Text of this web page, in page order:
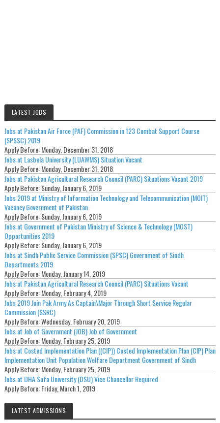
LATEST JOBS
Jobs at Pakistan Air Force (PAF) Commission in 123 Combat Support Course
(SPSSC) 2019
Apply Before:Monday, December 31, 2018
Jobs at Lasbela University (LUAWMS) Situation Vacant
Apply Before:Monday, December 31, 2018
Jobs at Pakistan Agricultural Research Council (PARC) Situations Vacant 2019
Apply Before:Sunday, January 6, 2019
Jobs 2019 at Ministry of Information Technology and Telecommunication (MOIT)
Vacancy Government of Pakistan
Apply Before:Sunday, January 6, 2019
Jobs at Government of Pakistan Ministry of Science & Technology (MOST)
Opportunities 2019
Apply Before:Sunday, January 6, 2019
Jobs at Sindh Public Service Commission (SPSC) Government of Sindh
Departments 2019
Apply Before:Monday, January 14, 2019
Jobs at Pakistan Agricultural Research Council (PARC) Situations Vacant
Apply Before:Monday, February 4, 2019
Jobs 2019 Join Pak Army As Captain\Major Through Short Service Regular
Commission (SSRC)
Apply Before:Wednesday, February 20, 2019
Jobs at Job of Government (JOB) Job of Government
Apply Before:Monday, February 25, 2019
Jobs at Costed Implementation Plan ((CIP)) Costed Implementation Plan (CIP) Plan
Implementation Unit Population Welfare Department Government of Sindh
Apply Before:Monday, February 25, 2019
Jobs at DHA Sufa University (DSU) Vice Chancellor Required
Apply Before:Friday, March 1, 2019
LATEST ADMISSIONS